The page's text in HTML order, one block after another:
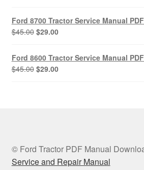
was:
$45.00.$29.00.
Ford 8700 Tractor Service Manual
$45.00 Original
was:
$45.00.
$29.00Current
$29.00.
Ford 8600 Tractor Service Manual
$45.00 Original
$29.00Current
© Ford Tractor PDF Manual
Service and Repair Manual